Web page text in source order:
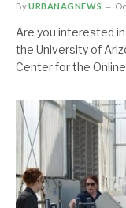
ByURBANAGNEWS
Are you interested
the University of
Center for the